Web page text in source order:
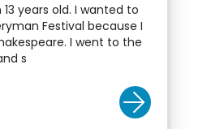
13 years old. I wanted to
Festival because I
I went to the
s